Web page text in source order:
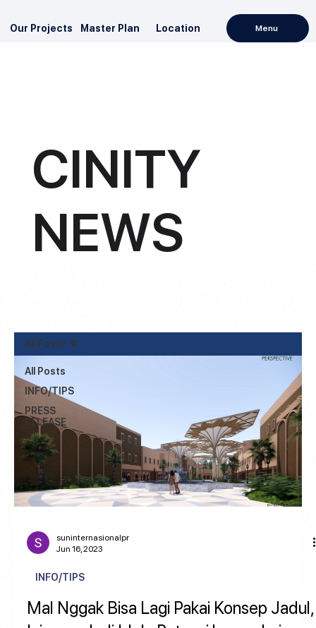
Our Projects Master Plan Location Menu
CINITY
NEWS
All Posts
INFO/TIPS
PRESS
RELEASE
All Posts
suninternasionalpr
INFO/TIPS
Mal Nggak Bisa Lagi Pakai Konsep Jadul,